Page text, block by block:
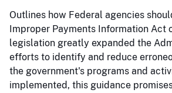
Outlines how Federal agencies
Improper Payments Information Act
legislation greatly expanded the
efforts to identify and reduce
the government's programs and
implemented, this guidance